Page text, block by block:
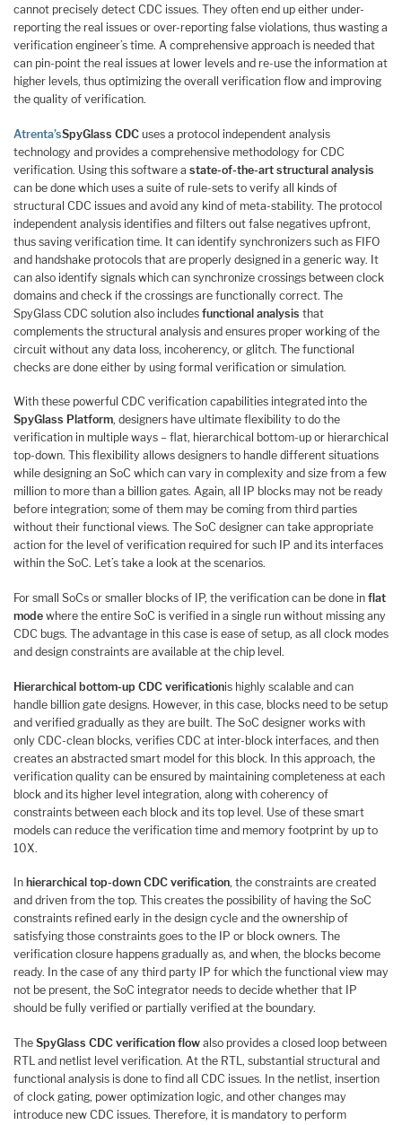
cannot precisely detect CDC issues. They often end up either under-
reporting the real issues or over-reporting false violations, thus wasting a
verification engineer’s time. A comprehensive approach is needed that
can pin-point the real issues at lower levels and re-use the information at
higher levels, thus optimizing the overall verification flow and improving
the quality of verification.
Atrenta’sSpyGlass CDC uses a protocol independent analysis
technology and provides a comprehensive methodology for CDC
verification. Using this software a state-of-the-art structural analysis
can be done which uses a suite of rule-sets to verify all kinds of
structural CDC issues and avoid any kind of meta-stability. The protocol
independent analysis identifies and filters out false negatives upfront,
thus saving verification time. It can identify synchronizers such as FIFO
and handshake protocols that are properly designed in a generic way. It
can also identify signals which can synchronize crossings between clock
domains and check if the crossings are functionally correct. The
SpyGlass CDC solution also includes functional analysis that
complements the structural analysis and ensures proper working of the
circuit without any data loss, incoherency, or glitch. The functional
checks are done either by using formal verification or simulation.
With these powerful CDC verification capabilities integrated into the
SpyGlass Platform, designers have ultimate flexibility to do the
verification in multiple ways – flat, hierarchical bottom-up or hierarchical
top-down. This flexibility allows designers to handle different situations
while designing an SoC which can vary in complexity and size from a few
million to more than a billion gates. Again, all IP blocks may not be ready
before integration; some of them may be coming from third parties
without their functional views. The SoC designer can take appropriate
action for the level of verification required for such IP and its interfaces
within the SoC. Let’s take a look at the scenarios.
For small SoCs or smaller blocks of IP, the verification can be done in flat
mode where the entire SoC is verified in a single run without missing any
CDC bugs. The advantage in this case is ease of setup, as all clock modes
and design constraints are available at the chip level.
Hierarchical bottom-up CDC verificationis highly scalable and can
handle billion gate designs. However, in this case, blocks need to be setup
and verified gradually as they are built. The SoC designer works with
only CDC-clean blocks, verifies CDC at inter-block interfaces, and then
creates an abstracted smart model for this block. In this approach, the
verification quality can be ensured by maintaining completeness at each
block and its higher level integration, along with coherency of
constraints between each block and its top level. Use of these smart
models can reduce the verification time and memory footprint by up to
10X.
In hierarchical top-down CDC verification, the constraints are created
and driven from the top. This creates the possibility of having the SoC
constraints refined early in the design cycle and the ownership of
satisfying those constraints goes to the IP or block owners. The
verification closure happens gradually as, and when, the blocks become
ready. In the case of any third party IP for which the functional view may
not be present, the SoC integrator needs to decide whether that IP
should be fully verified or partially verified at the boundary.
The SpyGlass CDC verification flow also provides a closed loop between
RTL and netlist level verification. At the RTL, substantial structural and
functional analysis is done to find all CDC issues. In the netlist, insertion
of clock gating, power optimization logic, and other changes may
introduce new CDC issues. Therefore, it is mandatory to perform